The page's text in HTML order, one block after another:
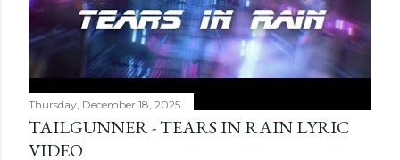
Thursday, December 18, 2025
TAILGUNNER - TEARS IN RAIN LYRIC
VIDEO